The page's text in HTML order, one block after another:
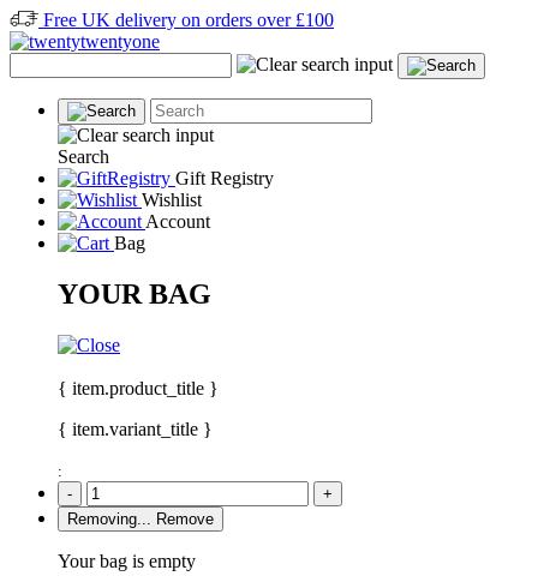
Free UK delivery on orders over £100
Search
Gift Registry
Wishlist
Account
Bag
YOUR BAG
{ item.product_title }
{ item.variant_title }
:
-
+
Removing...
Remove
Your bag is empty